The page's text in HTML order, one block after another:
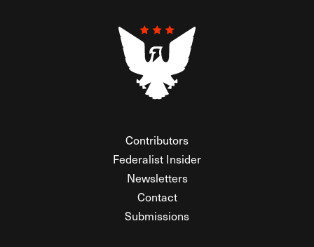
Contributors
Federalist Insider
Newsletters
Contact
Submissions